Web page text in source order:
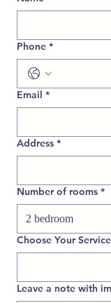
Phone *
Email *
Address *
Number of rooms *
Choose Your Service
Leave a note with